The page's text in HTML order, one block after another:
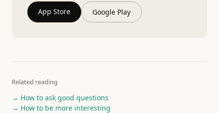
App Store Google Play
Related reading
→ How to ask good questions
→ How to be more interesting